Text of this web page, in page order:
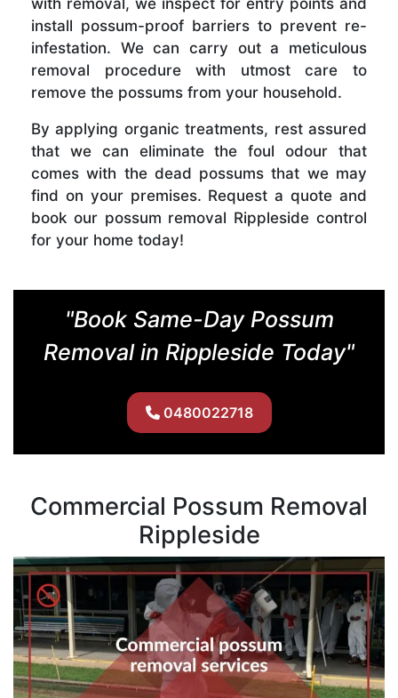
install possum-proof barriers to prevent re-
infestation. We can carry out a meticulous
removal procedure with utmost care to
remove the possums from your household.
By applying organic treatments, rest assured
that we can eliminate the foul odour that
comes with the dead possums that we may
find on your premises. Request a quote and
book our possum removal Rippleside control
for your home today!
"Book Same-Day Possum
Removal in Rippleside Today"
0480022718
Commercial Possum Removal
Rippleside